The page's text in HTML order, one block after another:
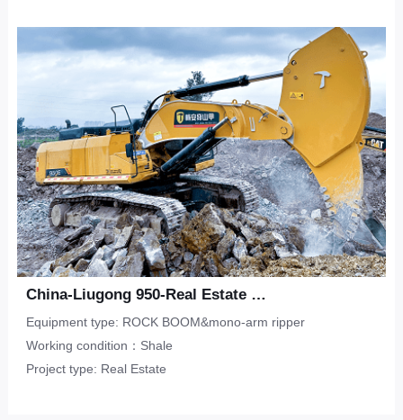
China-Liugong 950-Real Estate Flat-Shale
Equipment type: ROCK BOOM&mono-arm ripper
Working condition：Shale
Project type: Real Estate